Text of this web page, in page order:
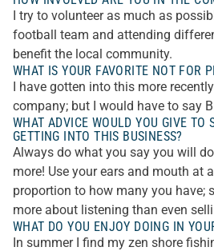
I try to volunteer as much as
football team and attending
benefit the local community.
WHAT IS YOUR FAVORITE NOT FOR
I have gotten into this more
company; but I would have to say
WHAT ADVICE WOULD YOU GIVE TO
GETTING INTO THIS BUSINESS?
Always do what you say you will
more! Use your ears and mouth at
proportion to how many you have;
more about listening than even
WHAT DO YOU ENJOY DOING IN
In summer I find my zen shore